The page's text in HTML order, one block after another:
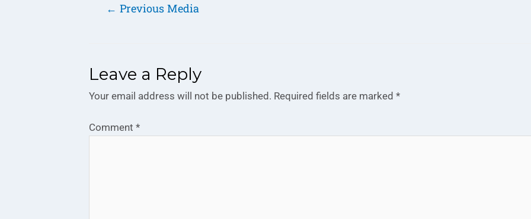
← Previous Media
Leave a Reply
Your email address will not be published. Required fields are marked *
Comment *